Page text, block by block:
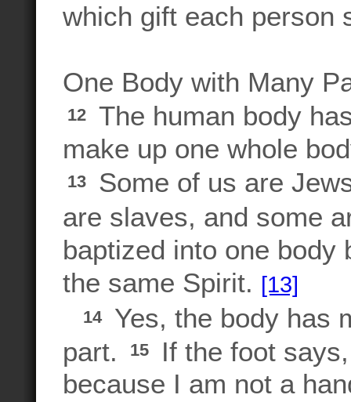
which gift each person
One Body with Many
12
The human body
make up one whole
13
Some of us are
are slaves, and some
baptized into one body
the same Spirit. [13]
14
Yes, the body has
part.
15
If the foot
because I am not a